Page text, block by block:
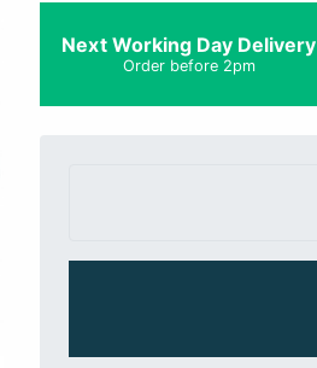
Next Working Day Delivery
Order before 2pm